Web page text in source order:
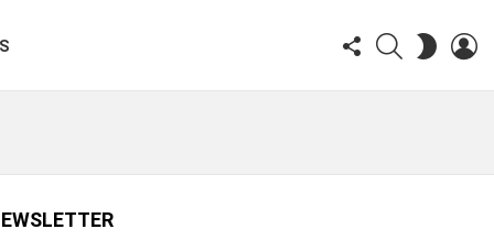
FOLLOW
US
SEARCHSWITCH
SKIN